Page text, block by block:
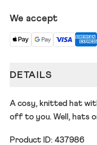
We accept
DETAILS
A cosy, knitted hat
off to you. Well, hats
Product ID: 437986